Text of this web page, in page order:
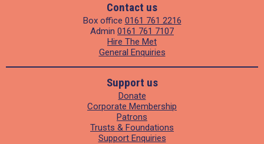
Contact us
Box office 0161 761 2216
Admin 0161 761 7107
Hire The Met
General Enquiries
Support us
Donate
Corporate Membership
Patrons
Trusts & Foundations
Support Enquiries